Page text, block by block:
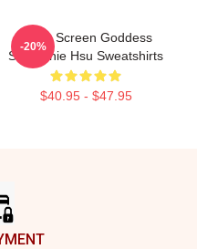
Silver Screen Goddess
Stephanie Hsu Sweatshirts
$40.95 - $47.95
-20%